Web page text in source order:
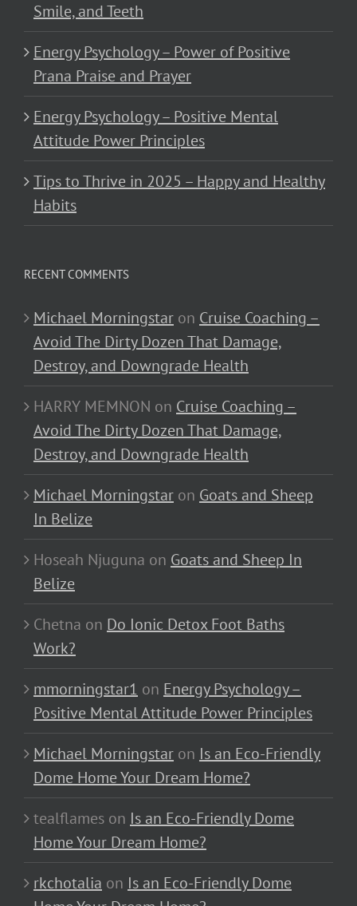
Smile, and Teeth
Energy Psychology – Power of Positive
Prana Praise and Prayer
Energy Psychology – Positive Mental
Attitude Power Principles
Tips to Thrive in 2025 – Happy and Healthy
Habits
RECENT COMMENTS
Michael Morningstar on Cruise Coaching –
Avoid The Dirty Dozen That Damage,
Destroy, and Downgrade Health
HARRY MEMNON on Cruise Coaching –
Avoid The Dirty Dozen That Damage,
Destroy, and Downgrade Health
Michael Morningstar on Goats and Sheep
In Belize
Hoseah Njuguna on Goats and Sheep In
Belize
Chetna on Do Ionic Detox Foot Baths
Work?
mmorningstar1 on Energy Psychology –
Positive Mental Attitude Power Principles
Michael Morningstar on Is an Eco-Friendly
Dome Home Your Dream Home?
tealflames on Is an Eco-Friendly Dome
Home Your Dream Home?
rkchotalia on Is an Eco-Friendly Dome